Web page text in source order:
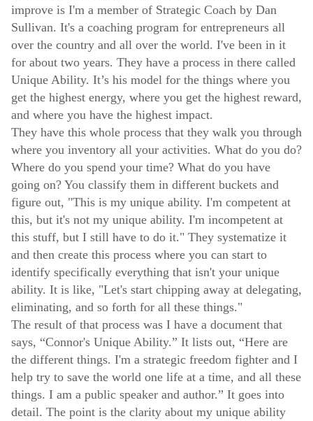
improve is I'm a member of Strategic Coach by Dan
Sullivan. It's a coaching program for entrepreneurs all
over the country and all over the world. I've been in it
for about two years. They have a process in there called
Unique Ability. It’s his model for the things where you
get the highest energy, where you get the highest reward,
and where you have the highest impact.
They have this whole process that they walk you through
where you inventory all your activities. What do you do?
Where do you spend your time? What do you have
going on? You classify them in different buckets and
figure out, "This is my unique ability. I'm competent at
this, but it's not my unique ability. I'm incompetent at
this stuff, but I still have to do it." They systematize it
and then create this process where you can start to
identify specifically everything that isn't your unique
ability. It is like, "Let's start chipping away at delegating,
eliminating, and so forth for all these things."
The result of that process was I have a document that
says, “Connor's Unique Ability.” It lists out, “Here are
the different things. I'm a strategic freedom fighter and I
help try to save the world one life at a time, and all these
things. I am a public speaker and author.” It goes into
detail. The point is the clarity about my unique ability